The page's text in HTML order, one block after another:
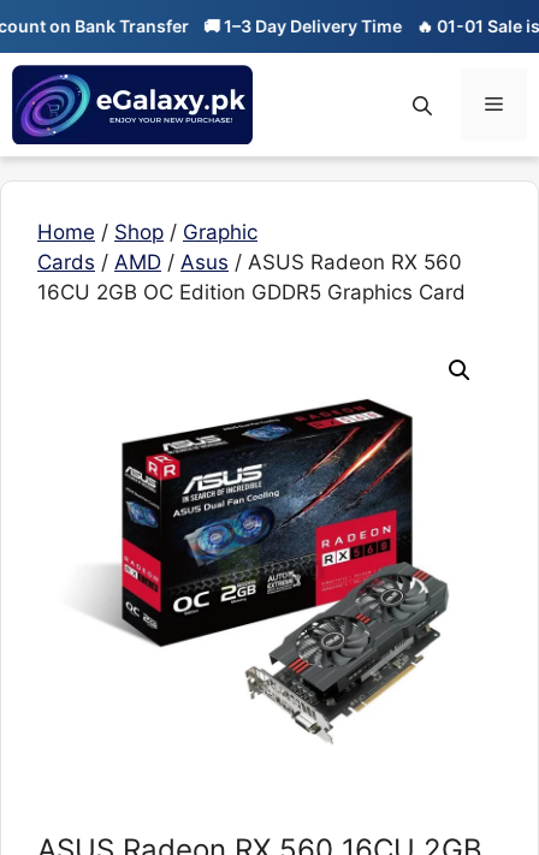
content
on Bank Transfer 🚚 1–3 Day Delivery Time 🔥 01-01 Sale is
Home / Shop / Graphic
Cards / AMD / Asus / ASUS Radeon RX 560
16CU 2GB OC Edition GDDR5 Graphics Card